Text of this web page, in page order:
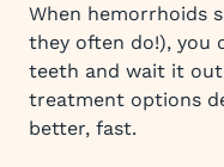
When hemorrhoids
they often do!), you
teeth and wait it
treatment options
better, fast.